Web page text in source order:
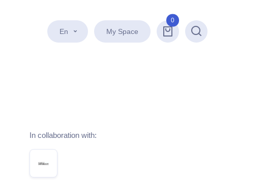
En My Space
0
Search
In collaboration with: